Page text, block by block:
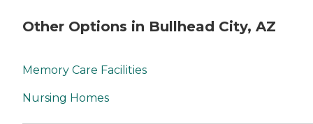
Other Options in Bullhead City, AZ
Memory Care Facilities
Nursing Homes